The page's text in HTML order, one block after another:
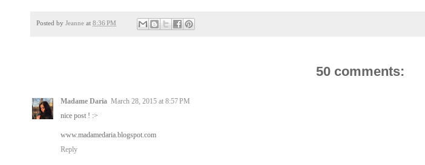
Posted by Jeanne at 8:36 PM
50 comments:
Madame Daria March 28, 2015 at 8:57 PM
nice post ! :>
www.madamedaria.blogspot.com
Reply